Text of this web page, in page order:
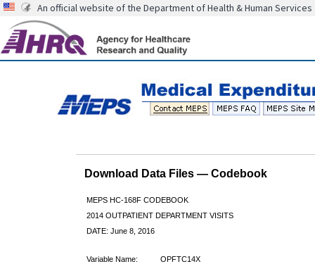
An official website of the Department of Health & Human Services
Download Data Files — Codebook
MEPS HC-168F CODEBOOK
2014 OUTPATIENT DEPARTMENT VISITS
DATE: June 8, 2016
Variable Name:
OPFTC14X